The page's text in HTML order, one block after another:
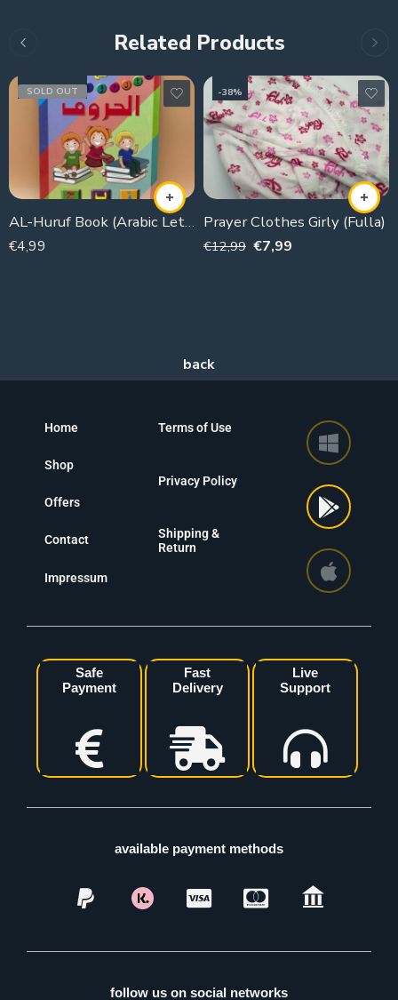
Related Products
SOLD OUT
AL-Huruf Book (Arabic Letters First Grade)
€4,99
-38%
Prayer Clothes Girly (Fulla)
€12,99 €7,99
Home
Shop
Offers
Contact
Impressum
Terms of Use
Privacy Policy
Shipping &
Return
Safe
Payment
Fast
Delivery
Live
Support
available payment methods
follow us on social networks